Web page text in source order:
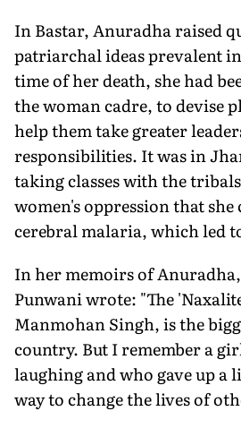
In Bastar, Anuradha raised
patriarchal ideas prevalent
time of her death, she had
the woman cadre, to devise
help them take greater
responsibilities. It was in
taking classes with the
women's oppression that
cerebral malaria, which led
In her memoirs of
Punwani wrote: "The
Manmohan Singh, is the
country. But I remember a
laughing and who gave up a
way to change the lives of